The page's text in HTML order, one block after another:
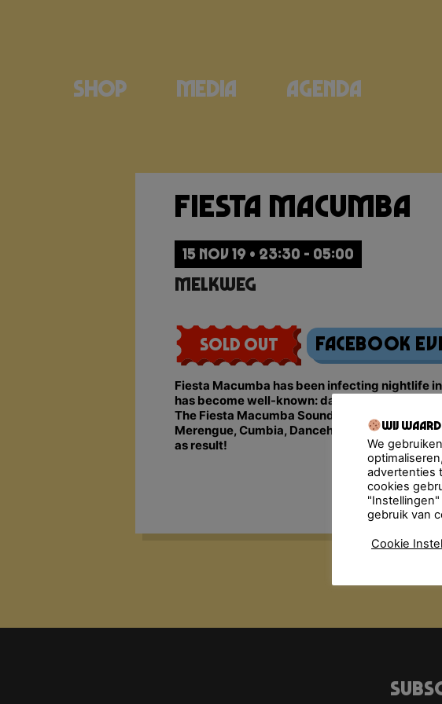
Shop Media Agenda
Fiesta Macumba
15 NOV 19 • 23:30 - 05:00
Melkweg
Sold Out Facebook
Fiesta Macumba has been infecting nightlife
has become well-known: dancing, flirting and
The Fiesta Macumba Soundsystem & friends
Merengue, Cumbia, Dancehall, Salsa,
as result!
Wij
We
advertenties
cookies
gebruik van
Cookie